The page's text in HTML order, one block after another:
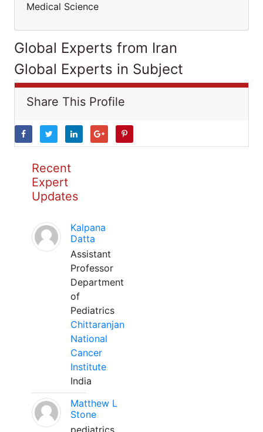
Medical Science
Global Experts from Iran
Global Experts in Subject
Share This Profile
Recent
Expert
Updates
Kalpana
Datta
Assistant
Professor
Department
of
Pediatrics
Chittaranjan
National
Cancer
Institute
India
Matthew L
Stone
pediatrics